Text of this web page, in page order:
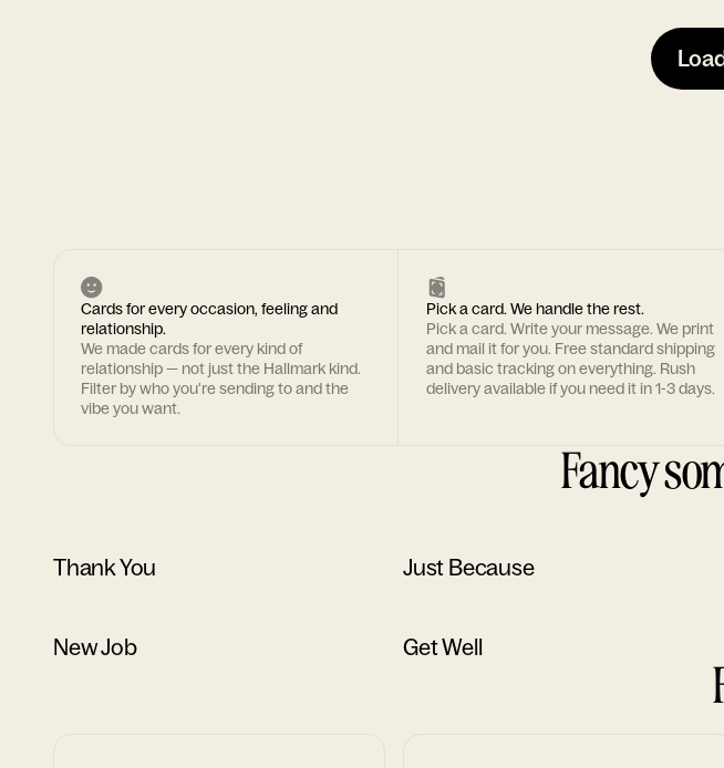
Cards for every occasion, feeling and
relationship.
We made cards for every kind of
relationship — not just the Hallmark kind.
Filter by who you're sending to and the
vibe you want.
Pick a card. We handle the rest.
Pick a card. Write your message. We print
and mail it for you. Free standard shipping
and basic tracking on everything. Rush
delivery available if you need it in 1-3 days.
Fancy
Thank You Just Because
New Job Get Well